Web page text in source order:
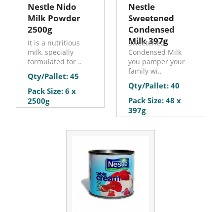
Nestle Nido
Milk Powder
2500g
It is a nutritious
milk, specially
formulated for ..
Qty/Pallet: 45
Pack Size: 6 x
2500g
Nestle
Sweetened
Condensed
Milk 397g
Sweetened
Condensed Milk
you pamper your
family wi..
Qty/Pallet: 40
Pack Size: 48 x
397g